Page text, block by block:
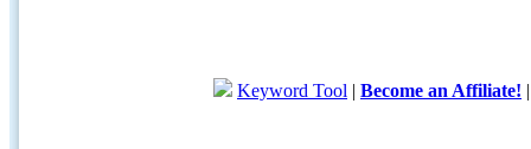
Keyword Tool | Become an Affiliate!